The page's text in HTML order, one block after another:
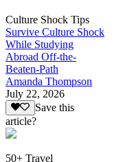
Culture Shock Tips
Survive Culture Shock
While Studying
Abroad Off-the-
Beaten-Path
Amanda Thompson
July 22, 2026
Save this
article?
50+ Travel